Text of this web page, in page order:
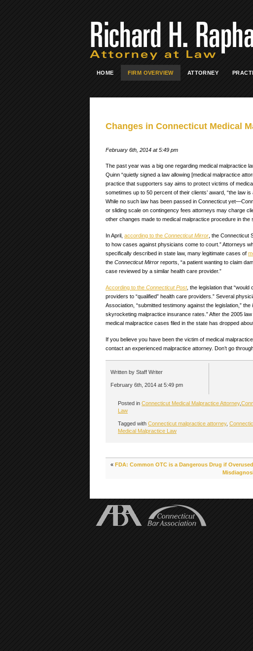
HOME FIRM OVERVIEW ATTORNEY
Changes in Connecticut Medical
February 6th, 2014 at 5:49 pm
The past year was a big one regarding medical malpractice
Quinn “quietly signed a law allowing [medical malpractice
practice that supporters say aims to protect victims of
sometimes up to 50 percent of their clients’ award, “the law
While no such law has been passed in Connecticut
or sliding scale on contingency fees attorneys may charge
other changes made to medical malpractice procedure in the
In April, according to the Connecticut Mirror , the Connecticut
to how cases against physicians come to court.” Attorneys
specifically described in state law, many legitimate cases of
the Connecticut Mirror reports, “a patient wanting to claim
case reviewed by a similar health care provider.”
According to the Connecticut Post, the legislation that “would
providers to “qualified” health care providers.” Several
Association, “submitted testimony against the legislation,” the
skyrocketing malpractice insurance rates.” After the 2005
medical malpractice cases filed in the state has dropped
If you believe you have been the victim of medical
contact an experienced malpractice attorney. Don’t go
Written by Staff Writer
February 6th, 2014 at 5:49 pm
Posted in Connecticut Medical Malpractice Attorney,
Law
Tagged with Connecticut malpractice attorney,
Medical Malpractice Law
« FDA: Common OTC is a Dangerous Drug if Overused